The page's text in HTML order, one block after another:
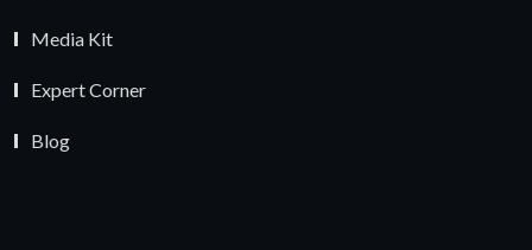
Media Kit
Expert Corner
Blog